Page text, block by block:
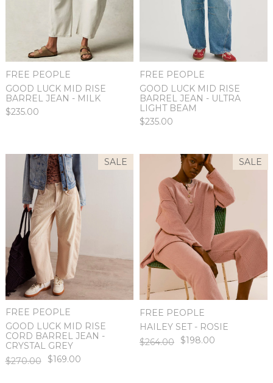
FREE PEOPLE
GOOD LUCK MID RISE
BARREL JEAN - MILK
$235.00
FREE PEOPLE
GOOD LUCK MID RISE
BARREL JEAN - ULTRA
LIGHT BEAM
$235.00
SALE
FREE PEOPLE
GOOD LUCK MID RISE
CORD BARREL JEAN -
CRYSTAL GREY
$270.00
$169.00
SALE
FREE PEOPLE
HAILEY SET - ROSIE
$264.00
$198.00